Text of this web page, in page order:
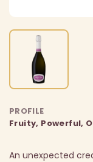
PROFILE
Fruity, Powerful,
An unexpected